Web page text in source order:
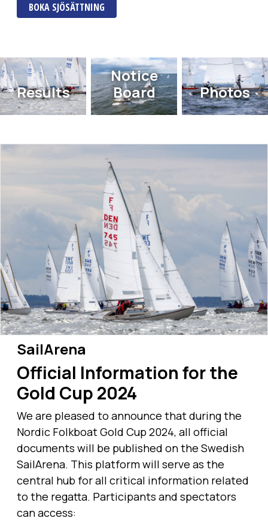
BOKA SJÖSÄTTNING
Results
Notice
Board
Photos
SailArena
Official Information for the
Gold Cup 2024
We are pleased to announce that during the
Nordic Folkboat Gold Cup 2024, all official
documents will be published on the Swedish
SailArena. This platform will serve as the
central hub for all critical information related
to the regatta. Participants and spectators
can access: